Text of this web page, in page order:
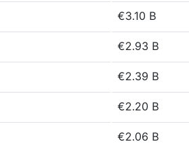
€3.10 B
€2.93 B
€2.39 B
€2.20 B
€2.06 B